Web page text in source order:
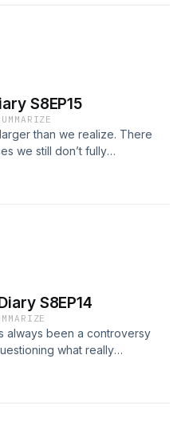
| Pei Diary S8EP15
than we realize. There
we still don’t fully
may only be a small
our perception.
| Pei Diary S8EP14
always been a controversy
what really
invited Abang Wan to
about what could have